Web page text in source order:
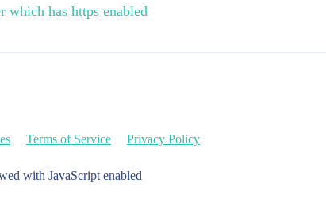
which has https enabled
Terms of Service Privacy Policy
with JavaScript enabled